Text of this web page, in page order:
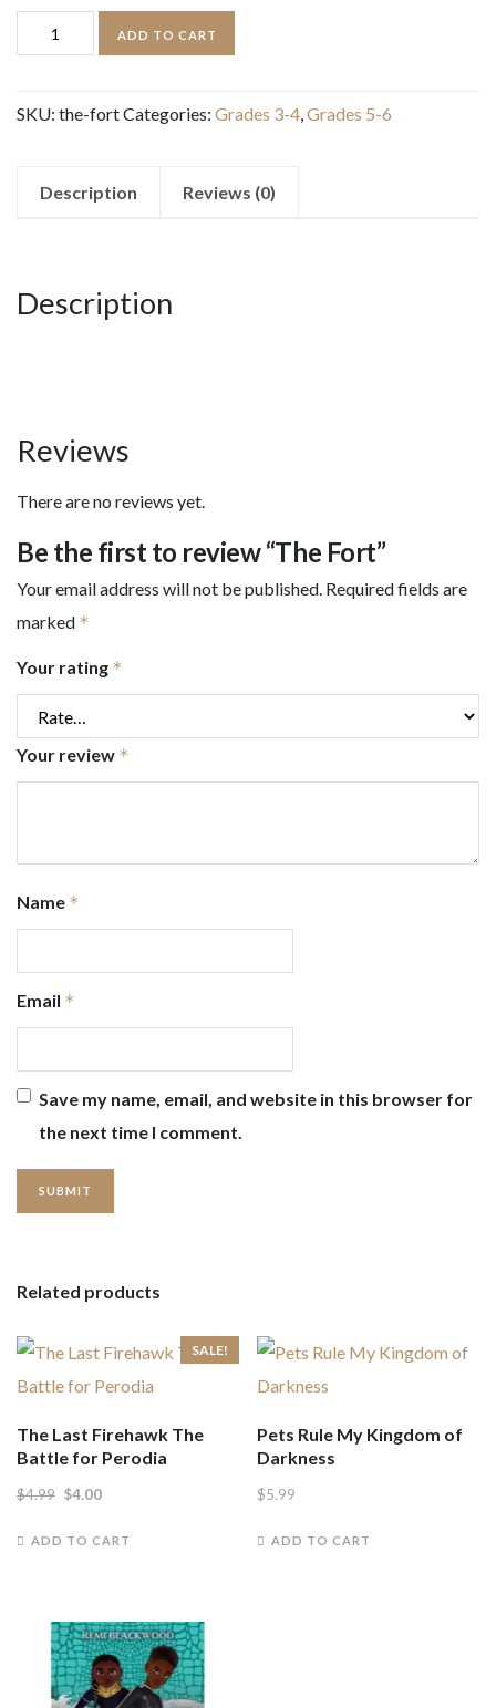
Fort
ADD TO CART
SKU: the-fortCategories: Grades 3-4,Grades 5-6
Description Reviews (0)
Description
Reviews
There are no reviews yet.
Be the first to review “The Fort”
Your email address will not be published. Required fields are
marked *
Your rating *
Your review *
Name *
Email *
Save my name, email, and website in this browser for
the next time I comment.
Related products
SALE!
The Last Firehawk The
Battle for Perodia
$4.99 Original
$4.00Current
ADD TO CART
Pets Rule My Kingdom of
Darkness
$5.99
ADD TO CART